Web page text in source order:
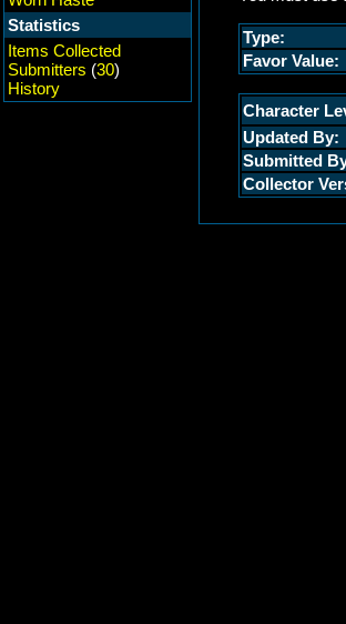
Statistics
Items Collected
Submitters (30)
History
Type:
Favor Value:
Character
Updated By:
Submitted
Collector